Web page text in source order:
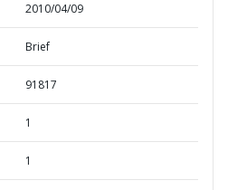
2010/04/09
Brief
91817
1
1